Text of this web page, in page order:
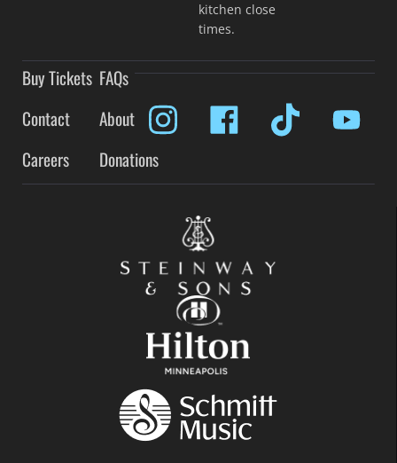
kitchen close
times.
Buy Tickets FAQs
Contact
About
Careers
Donations